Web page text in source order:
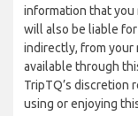
information that you
will also be liable
indirectly, from your
available through
TripTQ’s discretion
using or enjoying